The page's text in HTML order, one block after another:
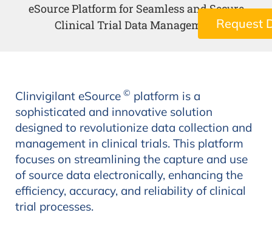
Request
eSource Platform for Seamless and Secure
Clinical Trial Data Management
Clinvigilant eSource © platform is a
sophisticated and innovative solution
designed to revolutionize data collection and
management in clinical trials. This platform
focuses on streamlining the capture and use
of source data electronically, enhancing the
efficiency, accuracy, and reliability of clinical
trial processes.